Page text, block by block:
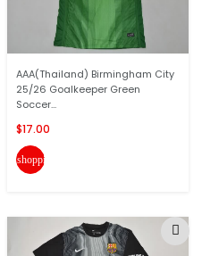
AAA(Thailand) Birmingham City
25/26 Goalkeeper Green
Soccer...
$17.00
shopping_cart